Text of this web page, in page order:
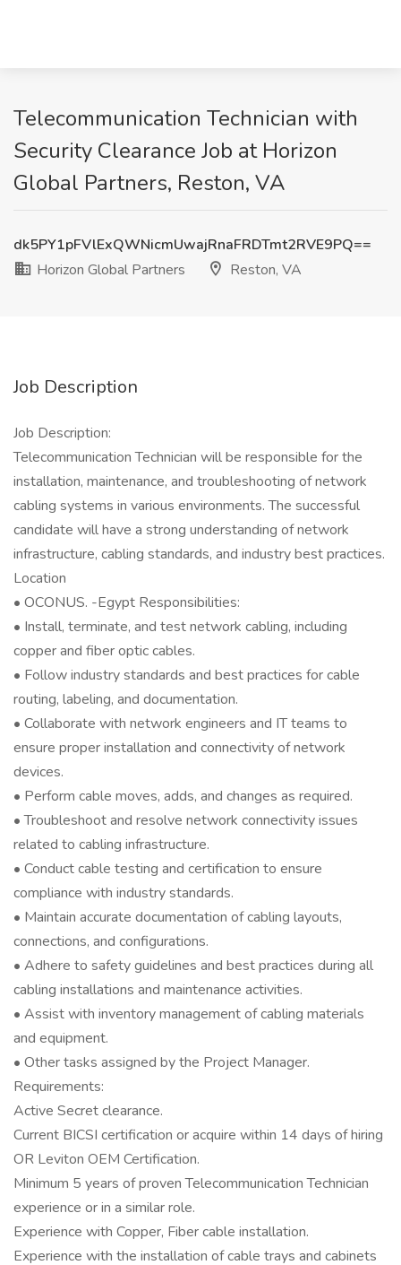
Telecommunication Technician with
Security Clearance Job at Horizon
Global Partners, Reston, VA
dk5PY1pFVlExQWNicmUwajRnaFRDTmt2RVE9PQ==
Horizon Global Partners
Reston, VA
Job Description
Job Description:
Telecommunication Technician will be responsible for the
installation, maintenance, and troubleshooting of network
cabling systems in various environments. The successful
candidate will have a strong understanding of network
infrastructure, cabling standards, and industry best practices.
Location
• OCONUS. -Egypt Responsibilities:
• Install, terminate, and test network cabling, including
copper and fiber optic cables.
• Follow industry standards and best practices for cable
routing, labeling, and documentation.
• Collaborate with network engineers and IT teams to
ensure proper installation and connectivity of network
devices.
• Perform cable moves, adds, and changes as required.
• Troubleshoot and resolve network connectivity issues
related to cabling infrastructure.
• Conduct cable testing and certification to ensure
compliance with industry standards.
• Maintain accurate documentation of cabling layouts,
connections, and configurations.
• Adhere to safety guidelines and best practices during all
cabling installations and maintenance activities.
• Assist with inventory management of cabling materials
and equipment.
• Other tasks assigned by the Project Manager.
Requirements:
Active Secret clearance.
Current BICSI certification or acquire within 14 days of hiring
OR Leviton OEM Certification.
Minimum 5 years of proven Telecommunication Technician
experience or in a similar role.
Experience with Copper, Fiber cable installation.
Experience with the installation of cable trays and cabinets